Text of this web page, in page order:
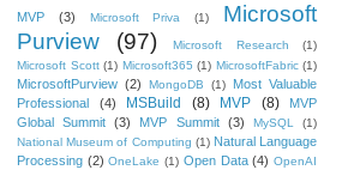
MVP
(3) Microsoft Priva (1)
Microsoft
Purview
(97) Microsoft Research
(1)
Microsoft Scott (1) Microsoft365 (1) MicrosoftFabric (1)
MicrosoftPurview (2) MongoDB (1)
Most Valuable
Professional
(4) MSBuild (8) MVP (8)
MVP
Global Summit
(3) MVP Summit (3) MySQL
(1)
National Museum of Computing (1) Natural Language
Processing (2) OneLake (1) Open Data (4) OpenAI